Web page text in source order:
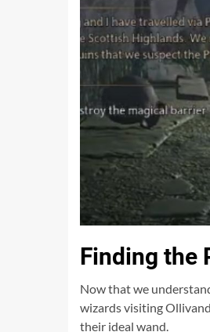
Finding the
Now that we
wizards visiting
their ideal wand.